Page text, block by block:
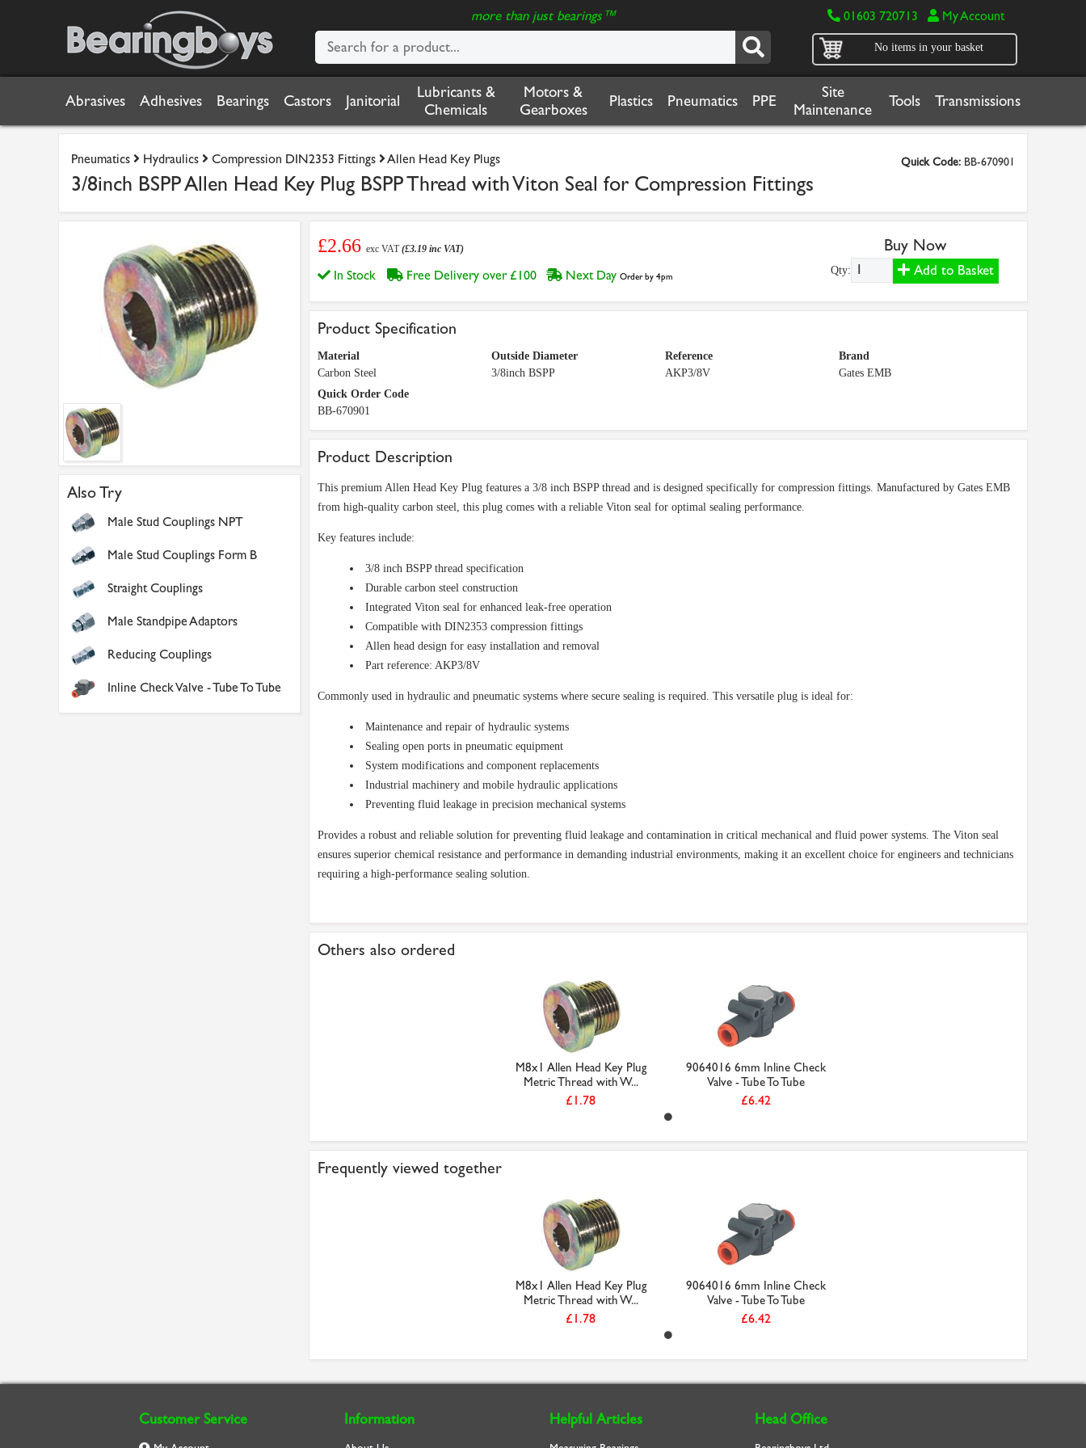
more than just bearings™ 01603 720713 My Account
No items in your basket
Abrasives Adhesives Bearings Castors Janitorial
Lubricants &
Chemicals
Motors &
Gearboxes
Plastics Pneumatics PPE
Site
Maintenance
Tools Transmissions
Pneumatics Hydraulics Compression DIN2353 Fittings Allen Head Key Plugs Quick Code: BB-670901
3/8inch BSPP Allen Head Key Plug BSPP Thread with Viton Seal for Compression Fittings
Also Try
Male Stud Couplings NPT
Male Stud Couplings Form B
Straight Couplings
Male Standpipe Adaptors
Reducing Couplings
Inline Check Valve - Tube To Tube
£2.66 exc VAT(£3.19 inc VAT)
In Stock Free Delivery over £100 Next Day Order by 4pm
Buy Now
Qty: Add to Basket
Product Specification
Material
Carbon Steel
Outside Diameter
3/8inch BSPP
Reference
AKP3/8V
Brand
Gates EMB
Quick Order Code
BB-670901
Product Description
This premium Allen Head Key Plug features a 3/8 inch BSPP thread and is designed specifically for compression fittings. Manufactured by Gates EMB
from high-quality carbon steel, this plug comes with a reliable Viton seal for optimal sealing performance.
Key features include:
3/8 inch BSPP thread specification
Durable carbon steel construction
Integrated Viton seal for enhanced leak-free operation
Compatible with DIN2353 compression fittings
Allen head design for easy installation and removal
Part reference: AKP3/8V
Commonly used in hydraulic and pneumatic systems where secure sealing is required. This versatile plug is ideal for:
Maintenance and repair of hydraulic systems
Sealing open ports in pneumatic equipment
System modifications and component replacements
Industrial machinery and mobile hydraulic applications
Preventing fluid leakage in precision mechanical systems
Provides a robust and reliable solution for preventing fluid leakage and contamination in critical mechanical and fluid power systems. The Viton seal
ensures superior chemical resistance and performance in demanding industrial environments, making it an excellent choice for engineers and technicians
requiring a high-performance sealing solution.
Others also ordered
M8x1 Allen Head Key Plug
Metric Thread with W...
£1.78
9064016 6mm Inline Check
Valve - Tube To Tube
£6.42
Frequently viewed together
M8x1 Allen Head Key Plug
Metric Thread with W...
£1.78
9064016 6mm Inline Check
Valve - Tube To Tube
£6.42
Customer Service Information Helpful Articles Head Office